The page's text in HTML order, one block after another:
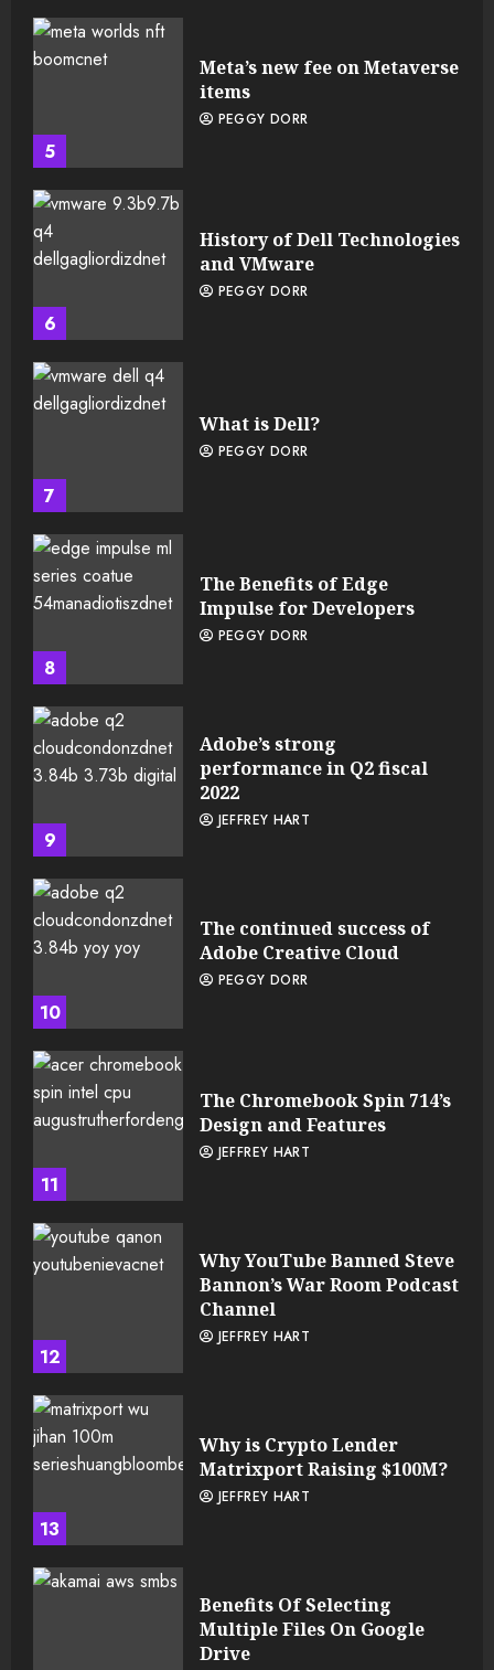
5
Meta’s new fee on Metaverse
items
PEGGY DORR
6
History of Dell Technologies
and VMware
PEGGY DORR
7
What is Dell?
PEGGY DORR
8
The Benefits of Edge
Impulse for Developers
PEGGY DORR
9
Adobe’s strong
performance in Q2 fiscal
2022
JEFFREY HART
10
The continued success of
Adobe Creative Cloud
PEGGY DORR
11
The Chromebook Spin 714’s
Design and Features
JEFFREY HART
12
Why YouTube Banned Steve
Bannon’s War Room Podcast
Channel
JEFFREY HART
13
Why is Crypto Lender
Matrixport Raising $100M?
JEFFREY HART
Benefits Of Selecting
Multiple Files On Google
Drive